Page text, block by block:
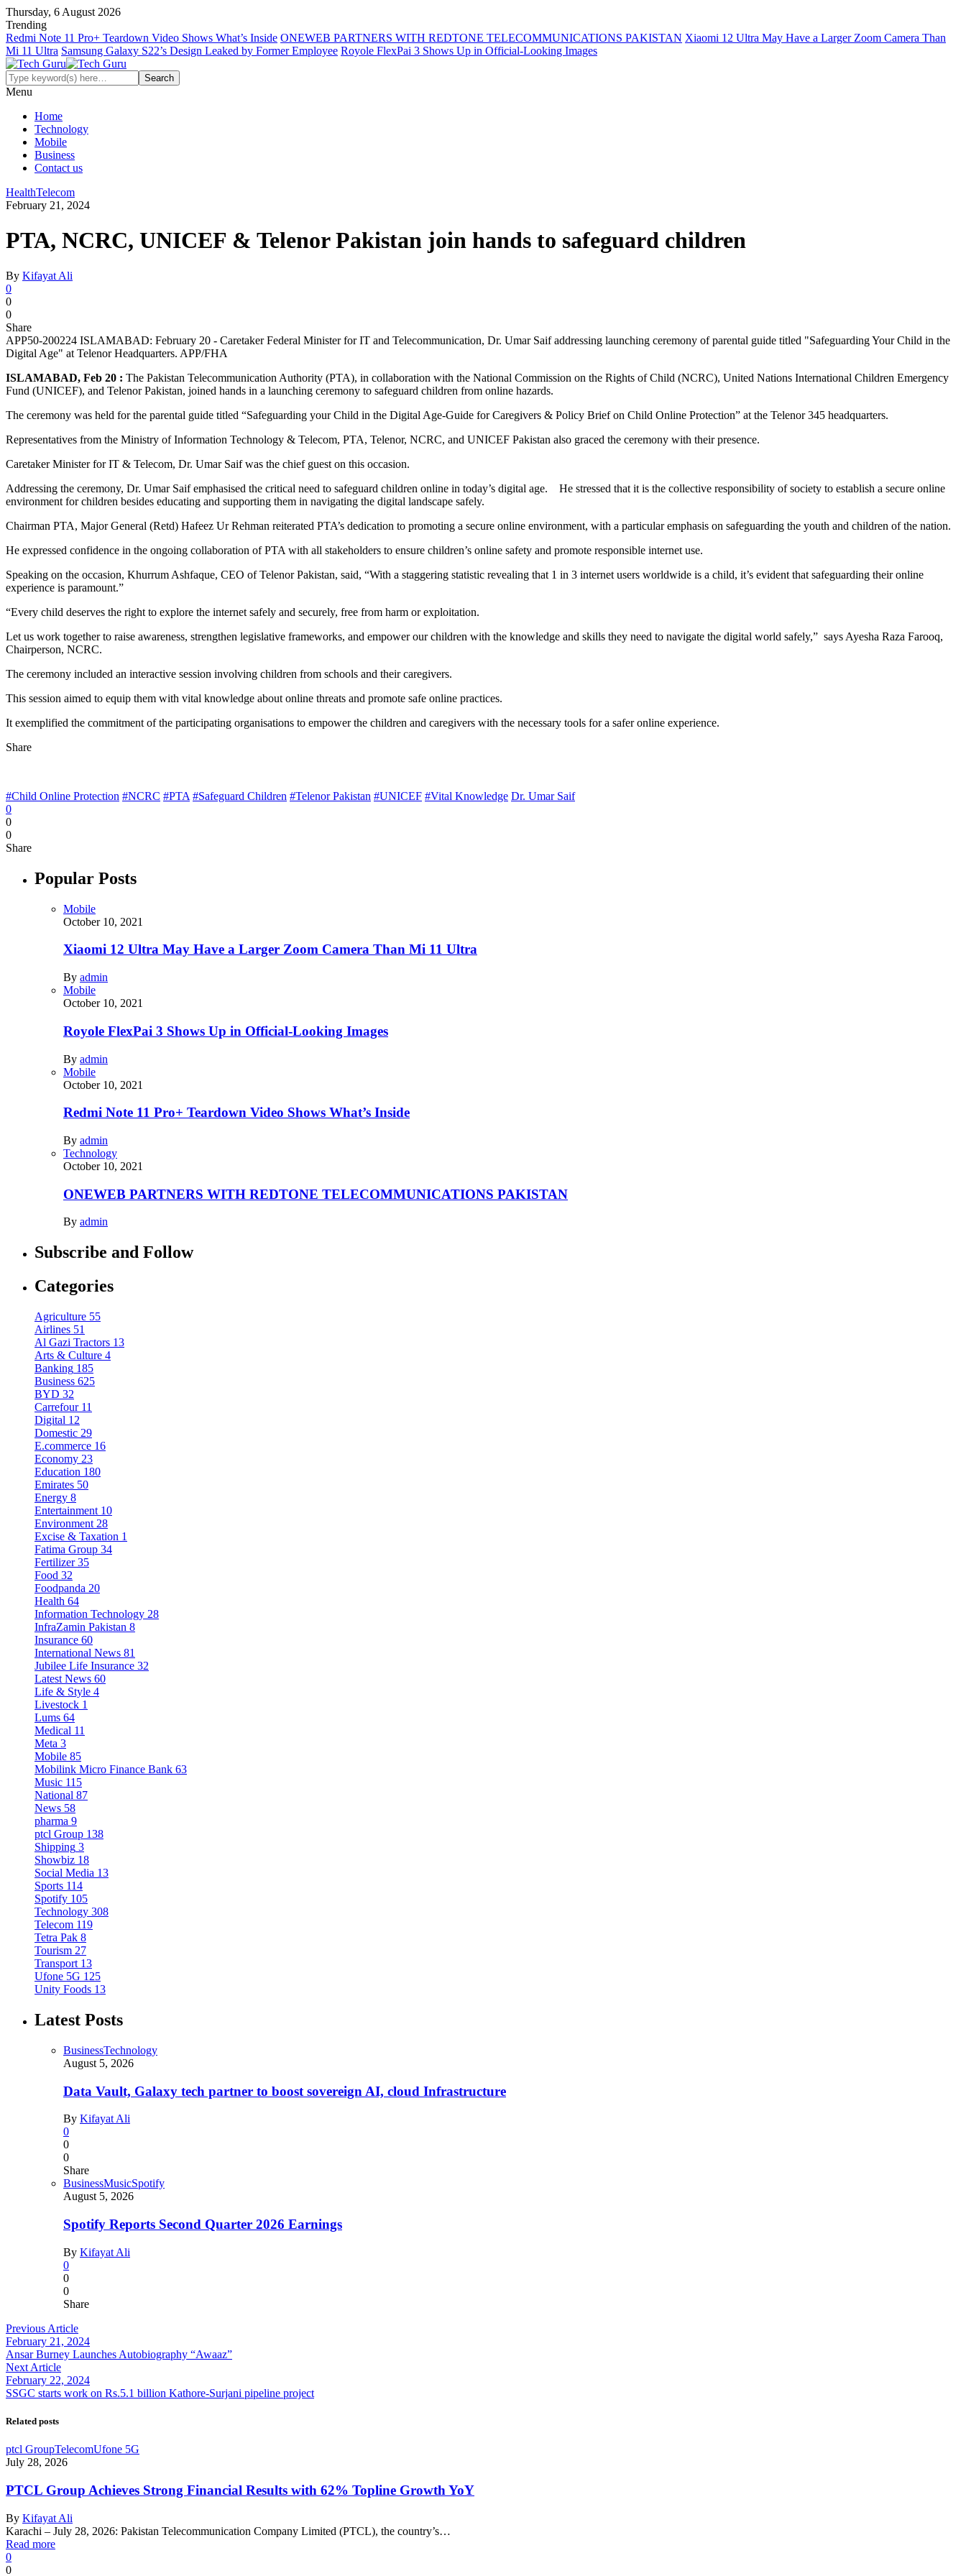
Thursday, 6 August 2026
Trending
Redmi Note 11 Pro+ Teardown Video Shows What’s Inside ONEWEB PARTNERS WITH REDTONE TELECOMMUNICATIONS PAKISTAN Xiaomi 12 Ultra May Have a Larger Zoom Camera Than
Mi 11 Ultra Samsung Galaxy S22’s Design Leaked by Former Employee Royole FlexPai 3 Shows Up in Official-Looking Images
Menu
Home
Technology
Mobile
Business
Contact us
HealthTelecom
February 21, 2024
PTA, NCRC, UNICEF & Telenor Pakistan join hands to safeguard children
By Kifayat Ali
0
0
0
Share
APP50-200224 ISLAMABAD: February 20 - Caretaker Federal Minister for IT and Telecommunication, Dr. Umar Saif addressing launching ceremony of parental guide titled "Safeguarding Your Child in the
Digital Age" at Telenor Headquarters. APP/FHA
ISLAMABAD, Feb 20 : The Pakistan Telecommunication Authority (PTA), in collaboration with the National Commission on the Rights of Child (NCRC), United Nations International Children Emergency
Fund (UNICEF), and Telenor Pakistan, joined hands in a launching ceremony to safeguard children from online hazards.
The ceremony was held for the parental guide titled “Safeguarding your Child in the Digital Age-Guide for Caregivers & Policy Brief on Child Online Protection” at the Telenor 345 headquarters.
Representatives from the Ministry of Information Technology & Telecom, PTA, Telenor, NCRC, and UNICEF Pakistan also graced the ceremony with their presence.
Caretaker Minister for IT & Telecom, Dr. Umar Saif was the chief guest on this occasion.
Addressing the ceremony, Dr. Umar Saif emphasised the critical need to safeguard children online in today’s digital age. He stressed that it is the collective responsibility of society to establish a secure online
environment for children besides educating and supporting them in navigating the digital landscape safely.
Chairman PTA, Major General (Retd) Hafeez Ur Rehman reiterated PTA’s dedication to promoting a secure online environment, with a particular emphasis on safeguarding the youth and children of the nation.
He expressed confidence in the ongoing collaboration of PTA with all stakeholders to ensure children’s online safety and promote responsible internet use.
Speaking on the occasion, Khurrum Ashfaque, CEO of Telenor Pakistan, said, “With a staggering statistic revealing that 1 in 3 internet users worldwide is a child, it’s evident that safeguarding their online
experience is paramount.”
“Every child deserves the right to explore the internet safely and securely, free from harm or exploitation.
Let us work together to raise awareness, strengthen legislative frameworks, and empower our children with the knowledge and skills they need to navigate the digital world safely,” says Ayesha Raza Farooq,
Chairperson, NCRC.
The ceremony included an interactive session involving children from schools and their caregivers.
This session aimed to equip them with vital knowledge about online threats and promote safe online practices.
It exemplified the commitment of the participating organisations to empower the children and caregivers with the necessary tools for a safer online experience.
Share
#Child Online Protection #NCRC #PTA #Safeguard Children #Telenor Pakistan #UNICEF #Vital Knowledge Dr. Umar Saif
0
0
0
Share
Popular Posts
Mobile
October 10, 2021
Xiaomi 12 Ultra May Have a Larger Zoom Camera Than Mi 11 Ultra
By admin
Mobile
October 10, 2021
Royole FlexPai 3 Shows Up in Official-Looking Images
By admin
Mobile
October 10, 2021
Redmi Note 11 Pro+ Teardown Video Shows What’s Inside
By admin
Technology
October 10, 2021
ONEWEB PARTNERS WITH REDTONE TELECOMMUNICATIONS PAKISTAN
By admin
Subscribe and Follow
Categories
Agriculture 55
Airlines 51
Al Gazi Tractors 13
Arts & Culture 4
Banking 185
Business 625
BYD 32
Carrefour 11
Digital 12
Domestic 29
E.commerce 16
Economy 23
Education 180
Emirates 50
Energy 8
Entertainment 10
Environment 28
Excise & Taxation 1
Fatima Group 34
Fertilizer 35
Food 32
Foodpanda 20
Health 64
Information Technology 28
InfraZamin Pakistan 8
Insurance 60
International News 81
Jubilee Life Insurance 32
Latest News 60
Life & Style 4
Livestock 1
Lums 64
Medical 11
Meta 3
Mobile 85
Mobilink Micro Finance Bank 63
Music 115
National 87
News 58
pharma 9
ptcl Group 138
Shipping 3
Showbiz 18
Social Media 13
Sports 114
Spotify 105
Technology 308
Telecom 119
Tetra Pak 8
Tourism 27
Transport 13
Ufone 5G 125
Unity Foods 13
Latest Posts
BusinessTechnology
August 5, 2026
Data Vault, Galaxy tech partner to boost sovereign AI, cloud Infrastructure
By Kifayat Ali
0
0
0
Share
BusinessMusicSpotify
August 5, 2026
Spotify Reports Second Quarter 2026 Earnings
By Kifayat Ali
0
0
0
Share
Previous Article
February 21, 2024
Ansar Burney Launches Autobiography “Awaaz”
Next Article
February 22, 2024
SSGC starts work on Rs.5.1 billion Kathore-Surjani pipeline project
Related posts
ptcl GroupTelecomUfone 5G
July 28, 2026
PTCL Group Achieves Strong Financial Results with 62% Topline Growth YoY
By Kifayat Ali
Karachi – July 28, 2026: Pakistan Telecommunication Company Limited (PTCL), the country’s…
Read more
0
0